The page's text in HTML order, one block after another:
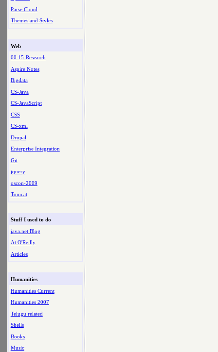
Parse Cloud
Themes and Styles
Web
00.15-Research
Aspire Notes
Bigdata
CS-Java
CS-JavaScript
CSS
CS-xml
Drupal
Enterprise Integration
Git
jquery
oscon-2009
Tomcat
Stuff I used to do
java.net Blog
At O'Reilly
Articles
Humanities
Humanities Current
Humanities 2007
Telugu related
Shells
Books
Music